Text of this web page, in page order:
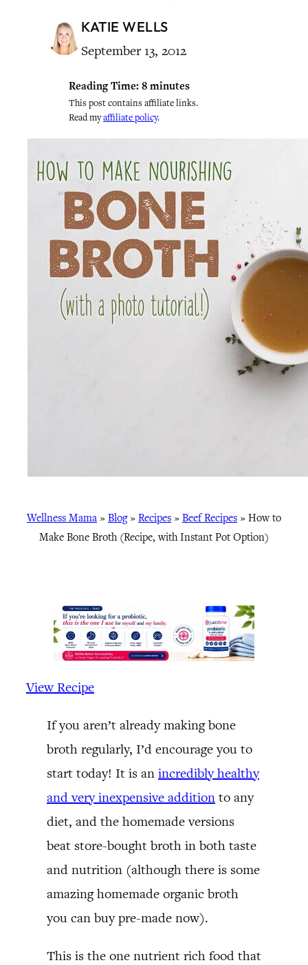
KATIE WELLS
September 13, 2012
Reading Time: 8 minutes
This post contains affiliate links.
Read myaffiliate policy.
Wellness Mama » Blog» Recipes » Beef Recipes » How to
Make Bone Broth (Recipe, with Instant Pot Option)
View Recipe
If you aren’t already making bone
broth regularly, I’d encourage you to
start today! It is an incredibly healthy
and very inexpensive addition to any
diet, and the homemade versions
beat store-bought broth in both taste
and nutrition (although there is some
amazing homemade organic broth
you can buy pre-made now).
This is the one nutrient rich food that